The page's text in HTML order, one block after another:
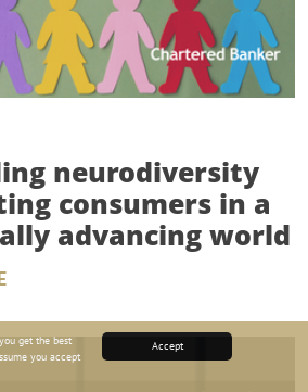
Accept
get the best
you accept
neurodiversity
consumers in a
advancing world